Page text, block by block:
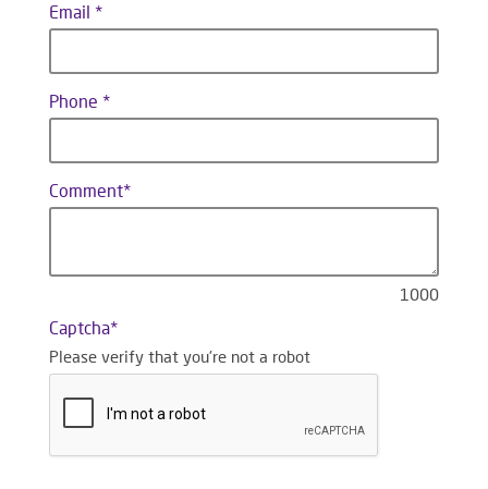
Email
Phone
Comment
1000
Captcha
Please verify that you're not a robot